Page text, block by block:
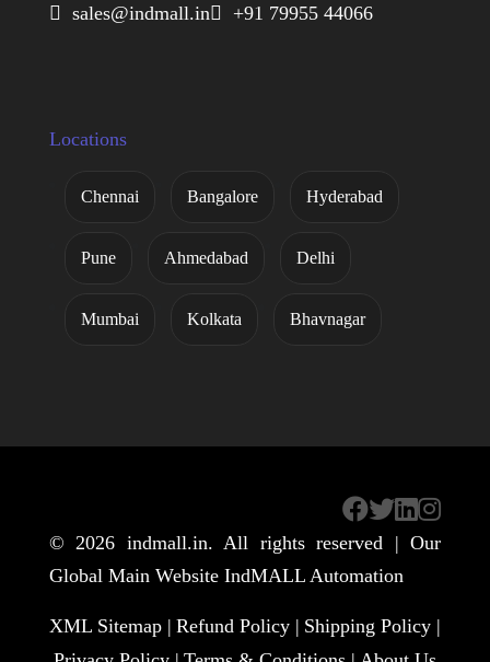
 sales@indmall.in +91 79955 44066
Locations
Chennai Bangalore Hyderabad
Pune Ahmedabad Delhi
Mumbai Kolkata Bhavnagar
© 2026 indmall.in. All rights reserved | Our
Global Main Website IndMALL Automation
XML Sitemap | Refund Policy | Shipping Policy |